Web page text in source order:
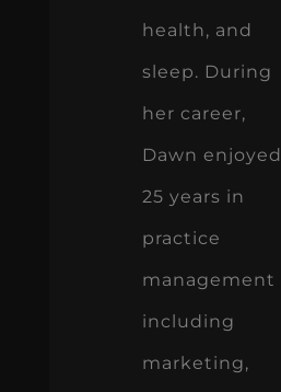
health, and
sleep. During
her career,
Dawn enjoyed
25 years in
practice
management
including
marketing,